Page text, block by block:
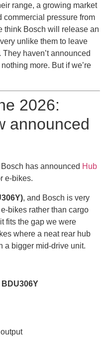
range, a growing market
commercial pressure from
think Bosch will release an
unlike them to leave
haven’t announced
more. But if we’re
2026:
announced
has announced Hub
e-bikes.
, and Bosch is very
bikes rather than cargo
fits the gap we were
where a neat rear hub
a bigger mid-drive unit.
BDU306Y